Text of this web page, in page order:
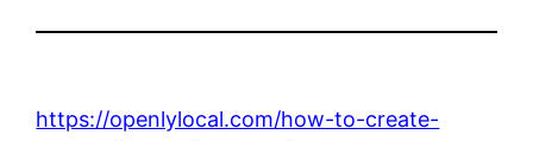
https://openlylocal.com/how-to-create-